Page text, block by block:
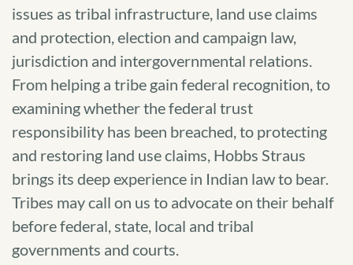
issues as tribal infrastructure, land use claims
and protection, election and campaign law,
jurisdiction and intergovernmental relations.
From helping a tribe gain federal recognition, to
examining whether the federal trust
responsibility has been breached, to protecting
and restoring land use claims, Hobbs Straus
brings its deep experience in Indian law to bear.
Tribes may call on us to advocate on their behalf
before federal, state, local and tribal
governments and courts.